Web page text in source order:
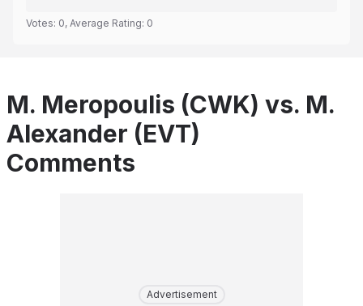
Votes: 0, Average Rating: 0
M. Meropoulis (CWK) vs. M.
Alexander (EVT)
Comments
Advertisement